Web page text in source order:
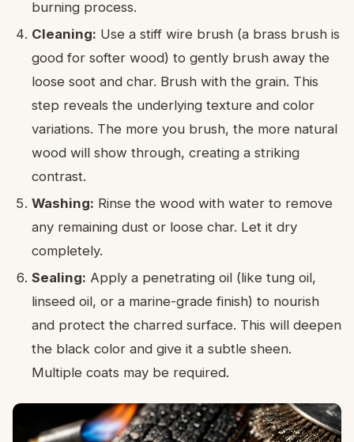
burning process.
Cleaning: Use a stiff wire brush (a brass brush is
good for softer wood) to gently brush away the
loose soot and char. Brush with the grain. This
step reveals the underlying texture and color
variations. The more you brush, the more natural
wood will show through, creating a striking
contrast.
Washing: Rinse the wood with water to remove
any remaining dust or loose char. Let it dry
completely.
Sealing: Apply a penetrating oil (like tung oil,
linseed oil, or a marine-grade finish) to nourish
and protect the charred surface. This will deepen
the black color and give it a subtle sheen.
Multiple coats may be required.